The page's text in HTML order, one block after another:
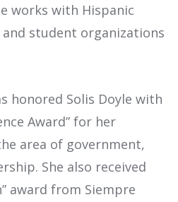
works with Hispanic
student organizations
honored Solis Doyle with
Award” for her
area of government,
She also received
award from Siempre